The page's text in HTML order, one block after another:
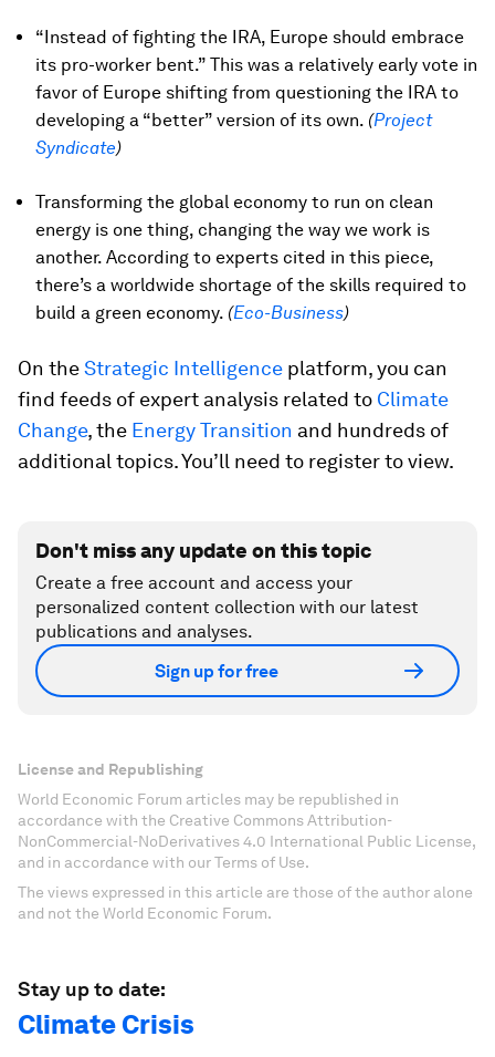
“Instead of fighting the IRA, Europe should embrace
its pro-worker bent.” This was a relatively early vote in
favor of Europe shifting from questioning the IRA to
developing a “better” version of its own. (Project
Syndicate)
Transforming the global economy to run on clean
energy is one thing, changing the way we work is
another. According to experts cited in this piece,
there’s a worldwide shortage of the skills required to
build a green economy. (Eco-Business)
On theStrategic Intelligence platform, you can
find feeds of expert analysis related to Climate
Change, the Energy Transition and hundreds of
additional topics. You’ll need to register to view.
Don't miss any update on this topic
Create a free account and access your
personalized content collection with our latest
publications and analyses.
Sign up for free
License and Republishing
World Economic Forum articles may be republished in
accordance with the Creative Commons Attribution-
NonCommercial-NoDerivatives 4.0 International Public License,
and in accordance with our Terms of Use.
The views expressed in this article are those of the author alone
and not the World Economic Forum.
Stay up to date:
Climate Crisis